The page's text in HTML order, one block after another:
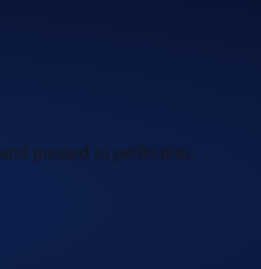
pressed to perfection.